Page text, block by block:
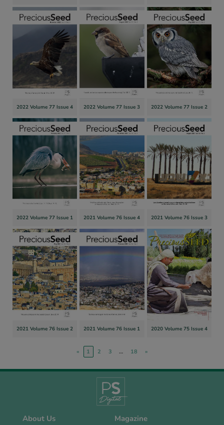
2022 Volume 77 Issue 4 2022 Volume 77 Issue 3 2022 Volume 77 Issue 2
2022 Volume 77 Issue 1 2021 Volume 76 Issue 4 2021 Volume 76 Issue 3
2021 Volume 76 Issue 2 2021 Volume 76 Issue 1 2020 Volume 75 Issue 4
« 1 2 3 … 18 »
About Us Magazine